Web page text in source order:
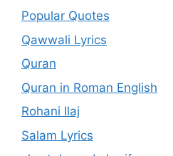
Popular Quotes
Qawwali Lyrics
Quran
Quran in Roman English
Rohani Ilaj
Salam Lyrics